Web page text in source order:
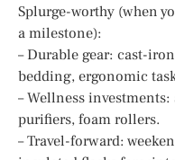
Splurge-worthy (when
a milestone):
– Durable gear: cast-
bedding, ergonomic
– Wellness
purifiers, foam rollers.
– Travel-forward: